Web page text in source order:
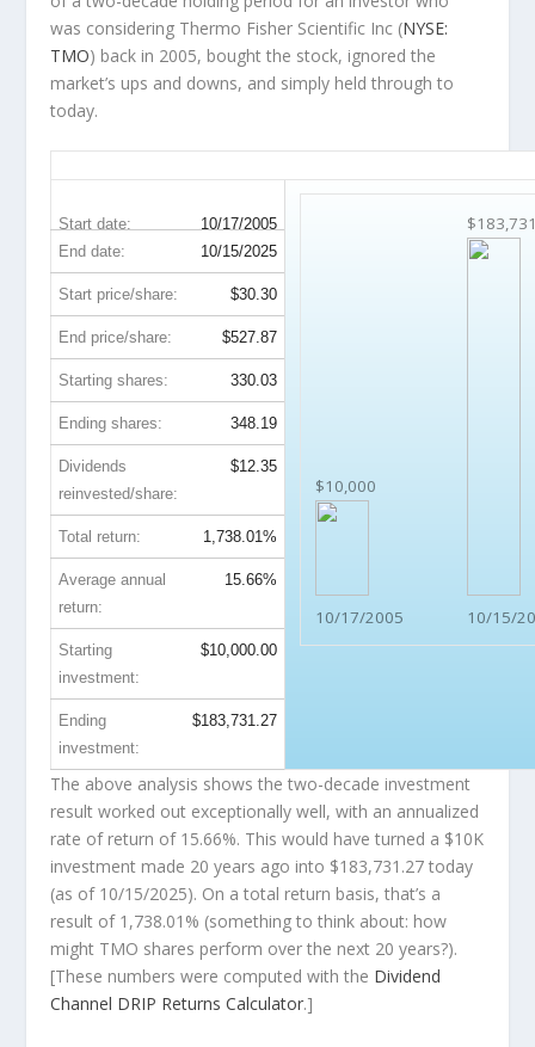
was considering Thermo Fisher Scientific Inc (NYSE:
TMO) back in 2005, bought the stock, ignored the
market’s ups and downs, and simply held through to
today.
Start date: 10/17/2005
$10,000
10/17/2005 10/15/
End date: 10/15/2025
Start price/share: $30.30
End price/share: $527.87
Starting shares: 330.03
Ending shares: 348.19
Dividends
reinvested/share:
$12.35
Total return: 1,738.01%
Average annual
return:
15.66%
Starting
investment:
$10,000.00
Ending
investment:
$183,731.27
The above analysis shows the two-decade investment
result worked out exceptionally well, with an annualized
rate of return of 15.66%. This would have turned a $10K
investment made 20 years ago into $183,731.27 today
(as of 10/15/2025). On a total return basis, that’s a
result of 1,738.01% (something to think about: how
might TMO shares perform over the next 20 years?).
[These numbers were computed with the Dividend
Channel DRIP Returns Calculator.]